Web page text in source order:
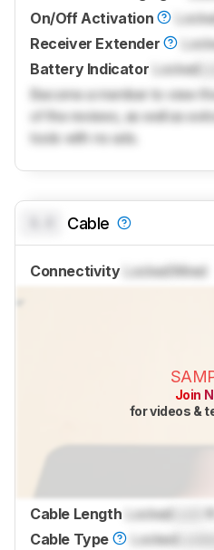
On/Off Activation
Receiver Extender
Battery Indicator
Locked
Become a member to view
of the reviews, as well as
tools with no ads.
Cable
Connectivity LockedWired
Join
for videos &
Cable Length Locked
Cable Type
Locked